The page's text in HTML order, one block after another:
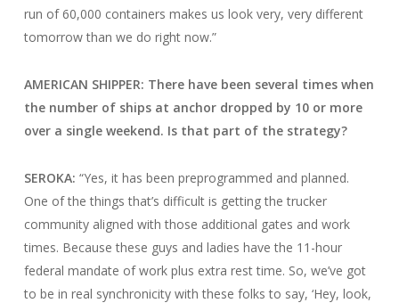
run of 60,000 containers makes us look very, very different
tomorrow than we do right now.”
AMERICAN SHIPPER: There have been several times when
the number of ships at anchor dropped by 10 or more
over a single weekend. Is that part of the strategy?
SEROKA: “Yes, it has been preprogrammed and planned.
One of the things that’s difficult is getting the trucker
community aligned with those additional gates and work
times. Because these guys and ladies have the 11-hour
federal mandate of work plus extra rest time. So, we’ve got
to be in real synchronicity with these folks to say, ‘Hey, look,